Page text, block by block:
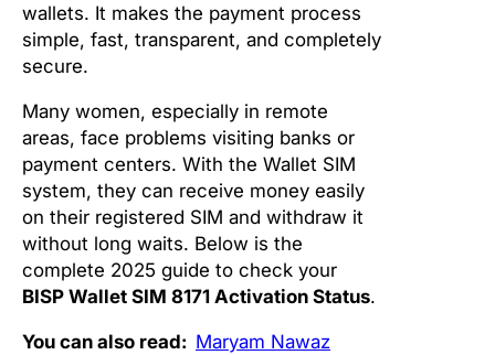
wallets. It makes the payment process
simple, fast, transparent, and completely
secure.
Many women, especially in remote
areas, face problems visiting banks or
payment centers. With the Wallet SIM
system, they can receive money easily
on their registered SIM and withdraw it
without long waits. Below is the
complete 2025 guide to check your
BISP Wallet SIM 8171 Activation Status.
You can also read: Maryam Nawaz